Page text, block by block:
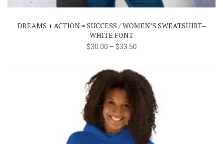
variants.
options
the
product
page
DREAMS + ACTION = SUCCESS / WOMEN’S SWEATSHIRT–
WHITE FONT
$30.00 – $33.50